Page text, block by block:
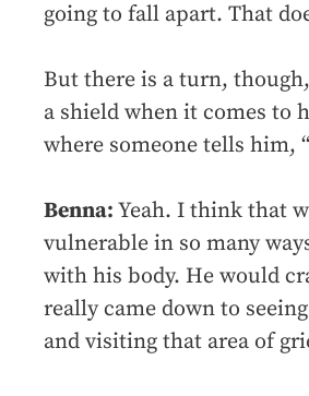
going to fall apart. That
But there is a turn,
a shield when it comes to
where someone tells him,
Benna: Yeah. I think that
vulnerable in so many
with his body. He would
really came down to
and visiting that area of